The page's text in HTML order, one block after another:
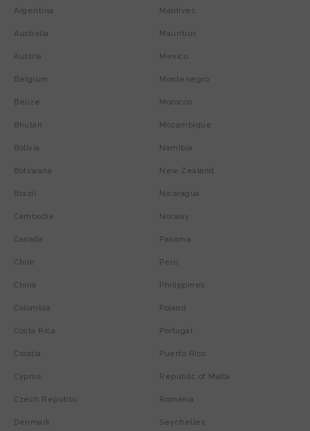
Argentina
Australia
Austria
Belgium
Belize
Bhutan
Bolivia
Botswana
Brazil
Cambodia
Canada
Chile
China
Colombia
Costa Rica
Croatia
Cyprus
Czech Republic
Denmark
Maldives
Mauritius
Mexico
Montenegro
Morocco
Mozambique
Namibia
New Zealand
Nicaragua
Norway
Panama
Peru
Philippines
Poland
Portugal
Puerto Rico
Republic of Malta
Romania
Seychelles